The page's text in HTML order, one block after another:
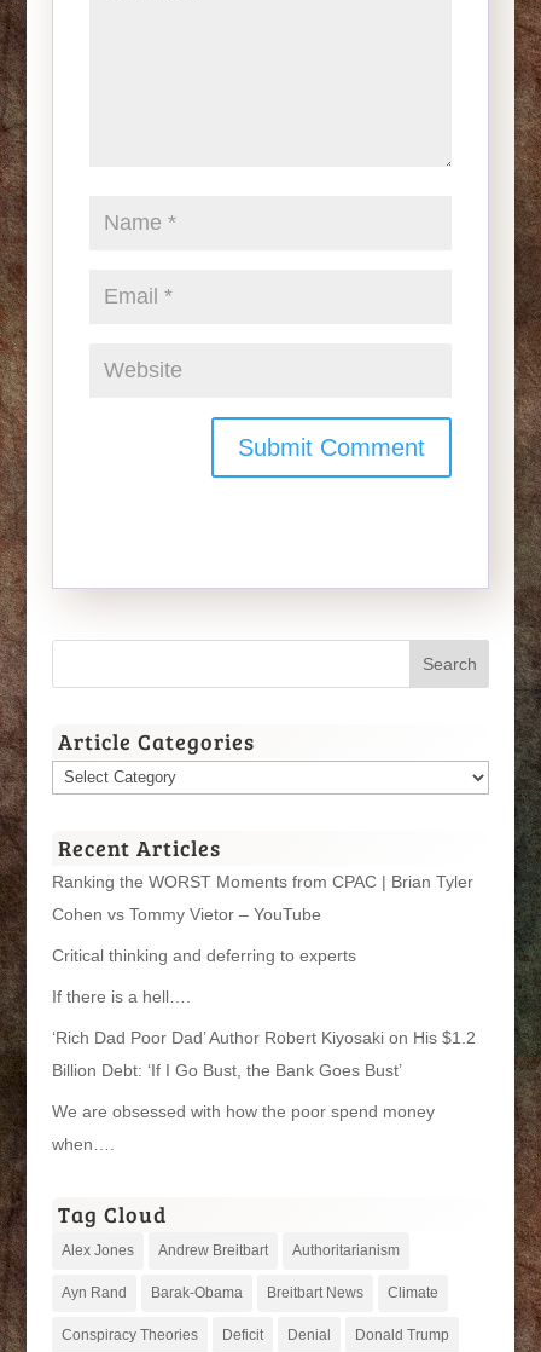
Article Categories
Article
Recent Articles
Ranking the WORST Moments from CPAC | Brian Tyler
Cohen vs Tommy Vietor – YouTube
Critical thinking and deferring to experts
If there is a hell….
‘Rich Dad Poor Dad’ Author Robert Kiyosaki on His $1.2
Billion Debt: ‘If I Go Bust, the Bank Goes Bust’
We are obsessed with how the poor spend money
when….
Tag Cloud
Alex Jones Andrew Breitbart Authoritarianism
Ayn Rand Barak-Obama Breitbart News Climate
Conspiracy Theories Deficit Denial Donald Trump